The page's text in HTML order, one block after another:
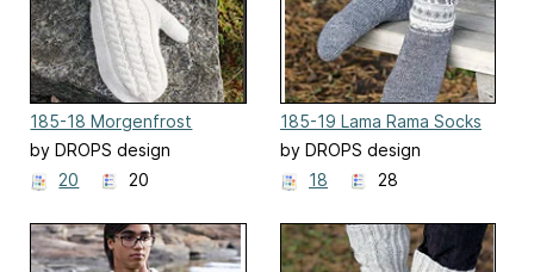
185-18 Morgenfrost
by DROPS design
20
20
185-19 Lama Rama Socks
by DROPS design
18
28